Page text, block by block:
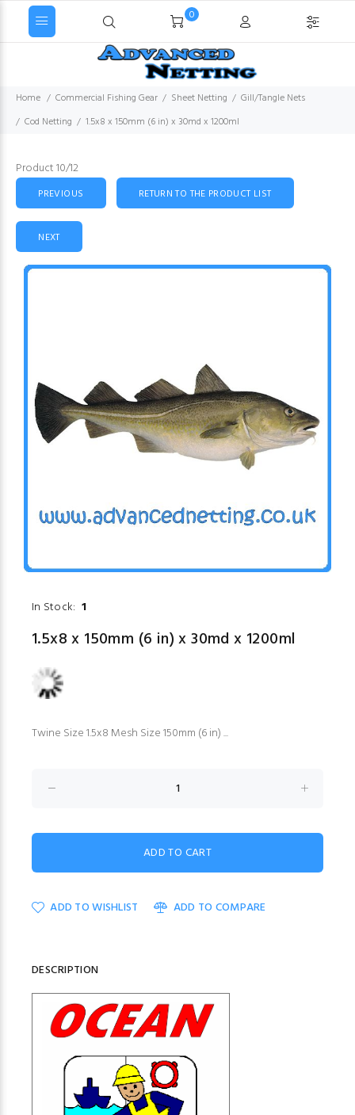
0
Home Commercial Fishing Gear Sheet Netting
Gill/Tangle Nets
Cod Netting
1.5x8 x 150mm (6 in) x 30md x 1200ml
Product 10/12
PREVIOUS RETURN TO THE PRODUCT LIST
NEXT
In Stock: 1
1.5x8 x 150mm (6 in) x 30md x 1200ml
Twine Size 1.5x8 Mesh Size 150mm (6 in) ...
ADD TO WISHLIST ADD TO COMPARE
DESCRIPTION